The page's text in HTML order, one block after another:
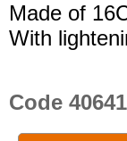
Made of
With
Code